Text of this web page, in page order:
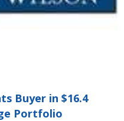
Buyer in $16.4
Portfolio